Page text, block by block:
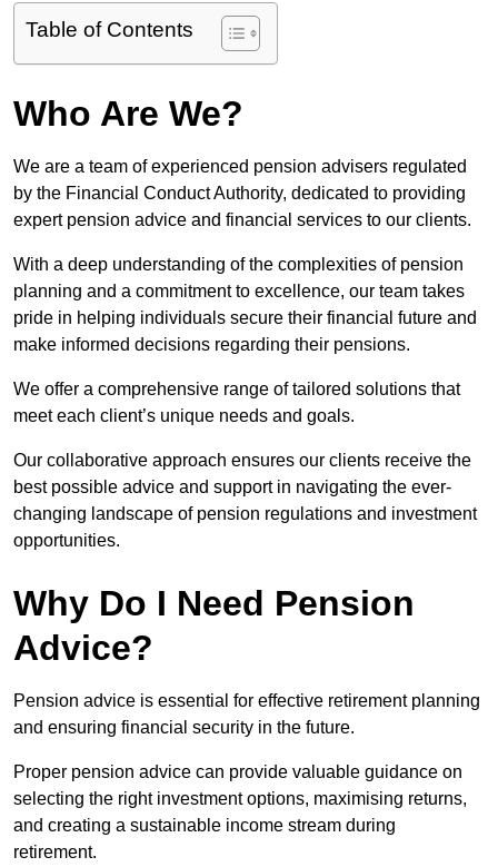
Table of Contents
Who Are We?
We are a team of experienced pension advisers regulated
by the Financial Conduct Authority, dedicated to providing
expert pension advice and financial services to our clients.
With a deep understanding of the complexities of pension
planning and a commitment to excellence, our team takes
pride in helping individuals secure their financial future and
make informed decisions regarding their pensions.
We offer a comprehensive range of tailored solutions that
meet each client’s unique needs and goals.
Our collaborative approach ensures our clients receive the
best possible advice and support in navigating the ever-
changing landscape of pension regulations and investment
opportunities.
Why Do I Need Pension
Advice?
Pension advice is essential for effective retirement planning
and ensuring financial security in the future.
Proper pension advice can provide valuable guidance on
selecting the right investment options, maximising returns,
and creating a sustainable income stream during
retirement.